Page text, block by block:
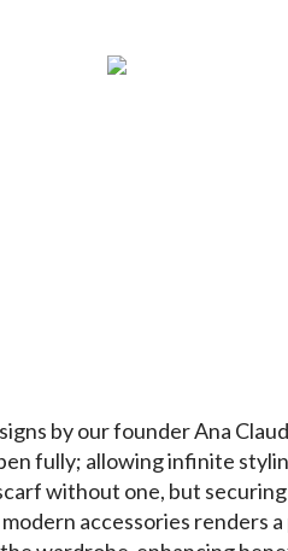
by our founder Ana
fully; allowing infinite
without one, but
accessories renders